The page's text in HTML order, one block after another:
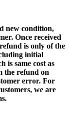
new condition,
Once received
is only of the
initial
is same cost as
the refund on
error. For
we are